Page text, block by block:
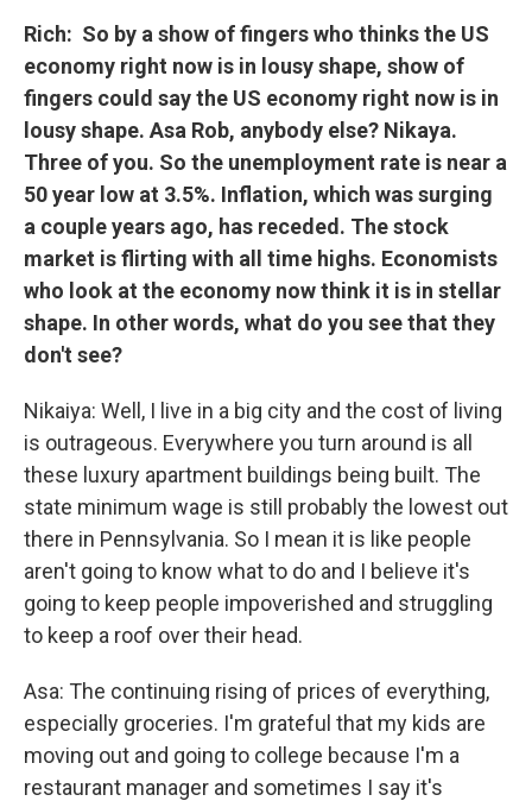
Rich: So by a show of fingers who thinks the US
economy right now is in lousy shape, show of
fingers could say the US economy right now is in
lousy shape. Asa Rob, anybody else? Nikaya.
Three of you. So the unemployment rate is near a
50 year low at 3.5%. Inflation, which was surging
a couple years ago, has receded. The stock
market is flirting with all time highs. Economists
who look at the economy now think it is in stellar
shape. In other words, what do you see that they
don't see?
Nikaiya: Well, I live in a big city and the cost of living
is outrageous. Everywhere you turn around is all
these luxury apartment buildings being built. The
state minimum wage is still probably the lowest out
there in Pennsylvania. So I mean it is like people
aren't going to know what to do and I believe it's
going to keep people impoverished and struggling
to keep a roof over their head.
Asa: The continuing rising of prices of everything,
especially groceries. I'm grateful that my kids are
moving out and going to college because I'm a
restaurant manager and sometimes I say it's